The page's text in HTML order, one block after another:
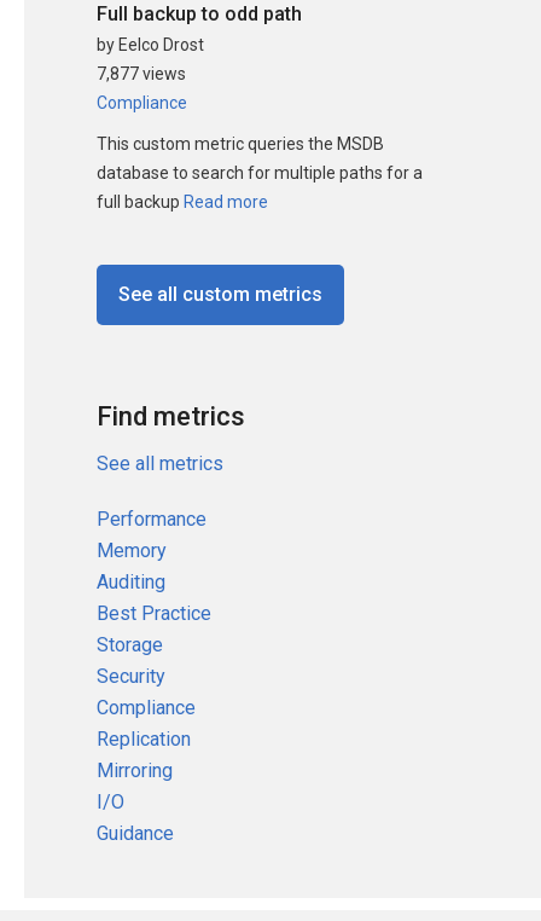
Full backup to odd path
by Eelco Drost
7,877 views
Compliance
This custom metric queries the MSDB
database to search for multiple paths for a
full backup Read more
See all custom metrics
Find metrics
See all metrics
Performance
Memory
Auditing
Best Practice
Storage
Security
Compliance
Replication
Mirroring
I/O
Guidance